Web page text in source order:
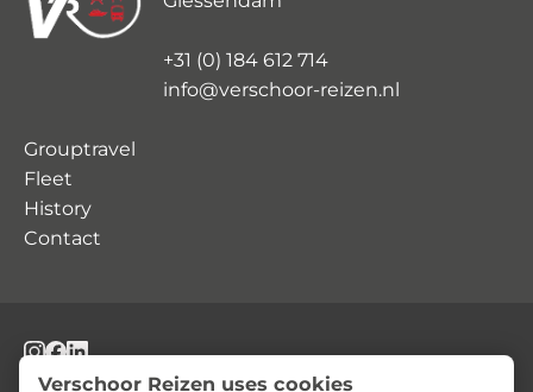
+31 (0) 184 612 714
info@verschoor-reizen.nl
Grouptravel
Fleet
History
Contact
Privacy Statement Terms and Conditions
Verschoor Reizen uses cookies